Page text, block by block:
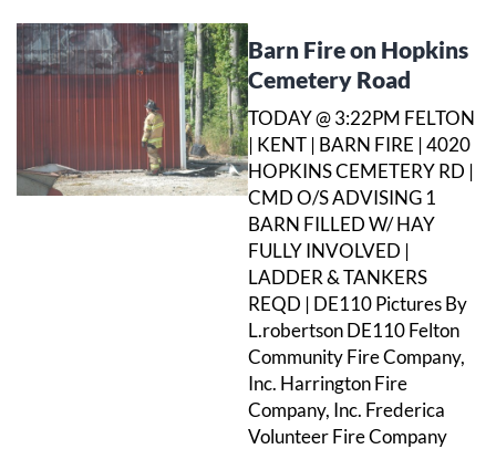
Barn Fire on Hopkins
Cemetery Road
TODAY @ 3:22PM FELTON
| KENT | BARN FIRE | 4020
HOPKINS CEMETERY RD |
CMD O/S ADVISING 1
BARN FILLED W/ HAY
FULLY INVOLVED |
LADDER & TANKERS
REQD | DE110 Pictures By
L.robertson DE110 Felton
Community Fire Company,
Inc. Harrington Fire
Company, Inc. Frederica
Volunteer Fire Company